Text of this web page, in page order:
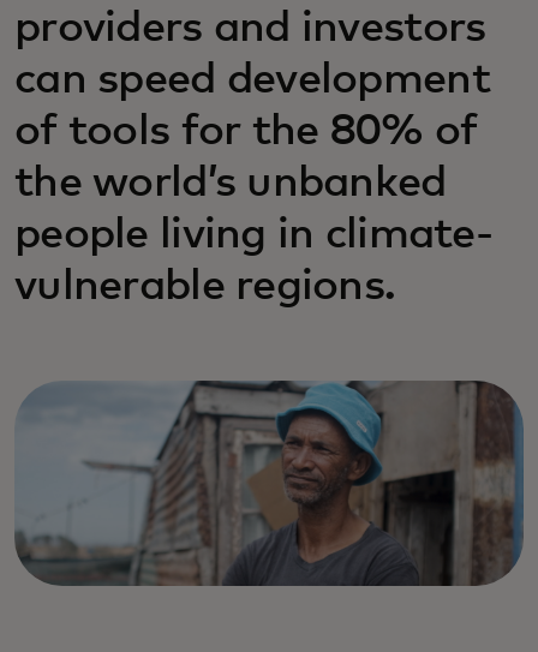
providers and investors
can speed development
of tools for the 80% of
the world’s unbanked
people living in climate-
vulnerable regions.